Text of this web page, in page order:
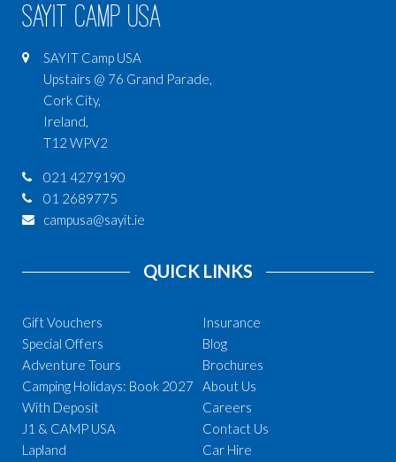
SAYIT Camp USA
SAYIT Camp USA
Upstairs @ 76 Grand Parade,
Cork City,
Ireland,
T12 WPV2
021 4279190
01 2689775
campusa@sayit.ie
QUICK LINKS
Gift Vouchers
Special Offers
Adventure Tours
Camping Holidays: Book 2027
With Deposit
J1 & CAMP USA
Lapland
Insurance
Blog
Brochures
About Us
Careers
Contact Us
Car Hire